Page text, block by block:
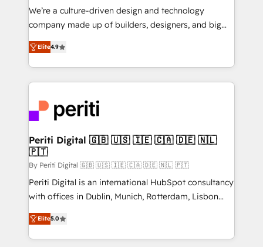
HubSpot導入・活用支援 顧客データの一元化から、
GTMの見える化・自動化まで。全Hub統合運用、デー
2️⃣ AIエージェント組織構築 営業・マーケティング業務
の一部をAIが自律実行する組織への移行を設計・実装。
DX × AI推進のPMO伴走支援 複数部門をまたぐDX×AI変
革を、構想から実装・定着までPMOとして主導。「設
定の代行ではなく、設計の責任」を引き受け、部門横断
の統合・浸透・変革管理を実行します。 ▸ CMS戦略設
計・構築：リード獲得・CVR・SEOを前提にした情報設
提供。 ▸ 既存CRM・MAからの移行支援：Salesforce・
Marketo・Pardot等からの移行、カスタム設計、履歴
データ移行と活用設計まで。 ▸ AEO対応：ChatGPT・
We’re a culture-driven design and technology
company made up of builders, designers, and big
thinkers. We blend strategy, design, and
development—always fueled by curiosity—to turn
ideas, opportunities, and challenges into meaningful
experiences. To us, technology is more than just
and—most importantly—simple. That’s why we lean
into bold ideas and shape them into thoughtful
products and strategies that actually make a
difference.
Elite4.9
Periti Digital 🇬🇧 🇺🇸 🇮🇪 🇨🇦 🇩🇪 🇳🇱
🇵🇹
By Periti Digital 🇬🇧 🇺🇸 🇮🇪 🇨🇦 🇩🇪 🇳🇱 🇵🇹
Periti Digital is an international HubSpot consultancy
with offices in Dublin, Munich, Rotterdam, Lisbon
and New York. 🔎 We are focused on enhancing
revenue-generation strategies for clients through
complete integration of core business processes
Elite5.0